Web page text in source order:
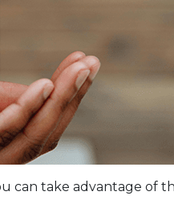
can take advantage of